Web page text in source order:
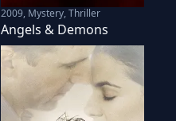
2009, Mystery, Thriller
Angels & Demons